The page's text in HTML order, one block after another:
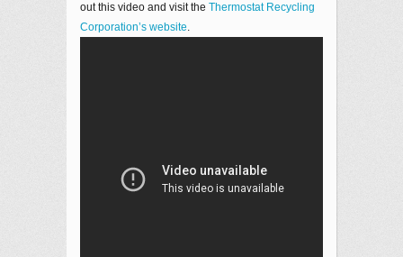
out this video and visit the Thermostat Recycling
Corporation’s website.